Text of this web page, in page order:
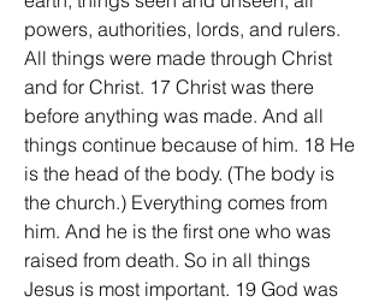
powers, authorities, lords, and rulers.
All things were made through Christ
and for Christ. 17 Christ was there
before anything was made. And all
things continue because of him. 18 He
is the head of the body. (The body is
the church.) Everything comes from
him. And he is the first one who was
raised from death. So in all things
Jesus is most important. 19 God was